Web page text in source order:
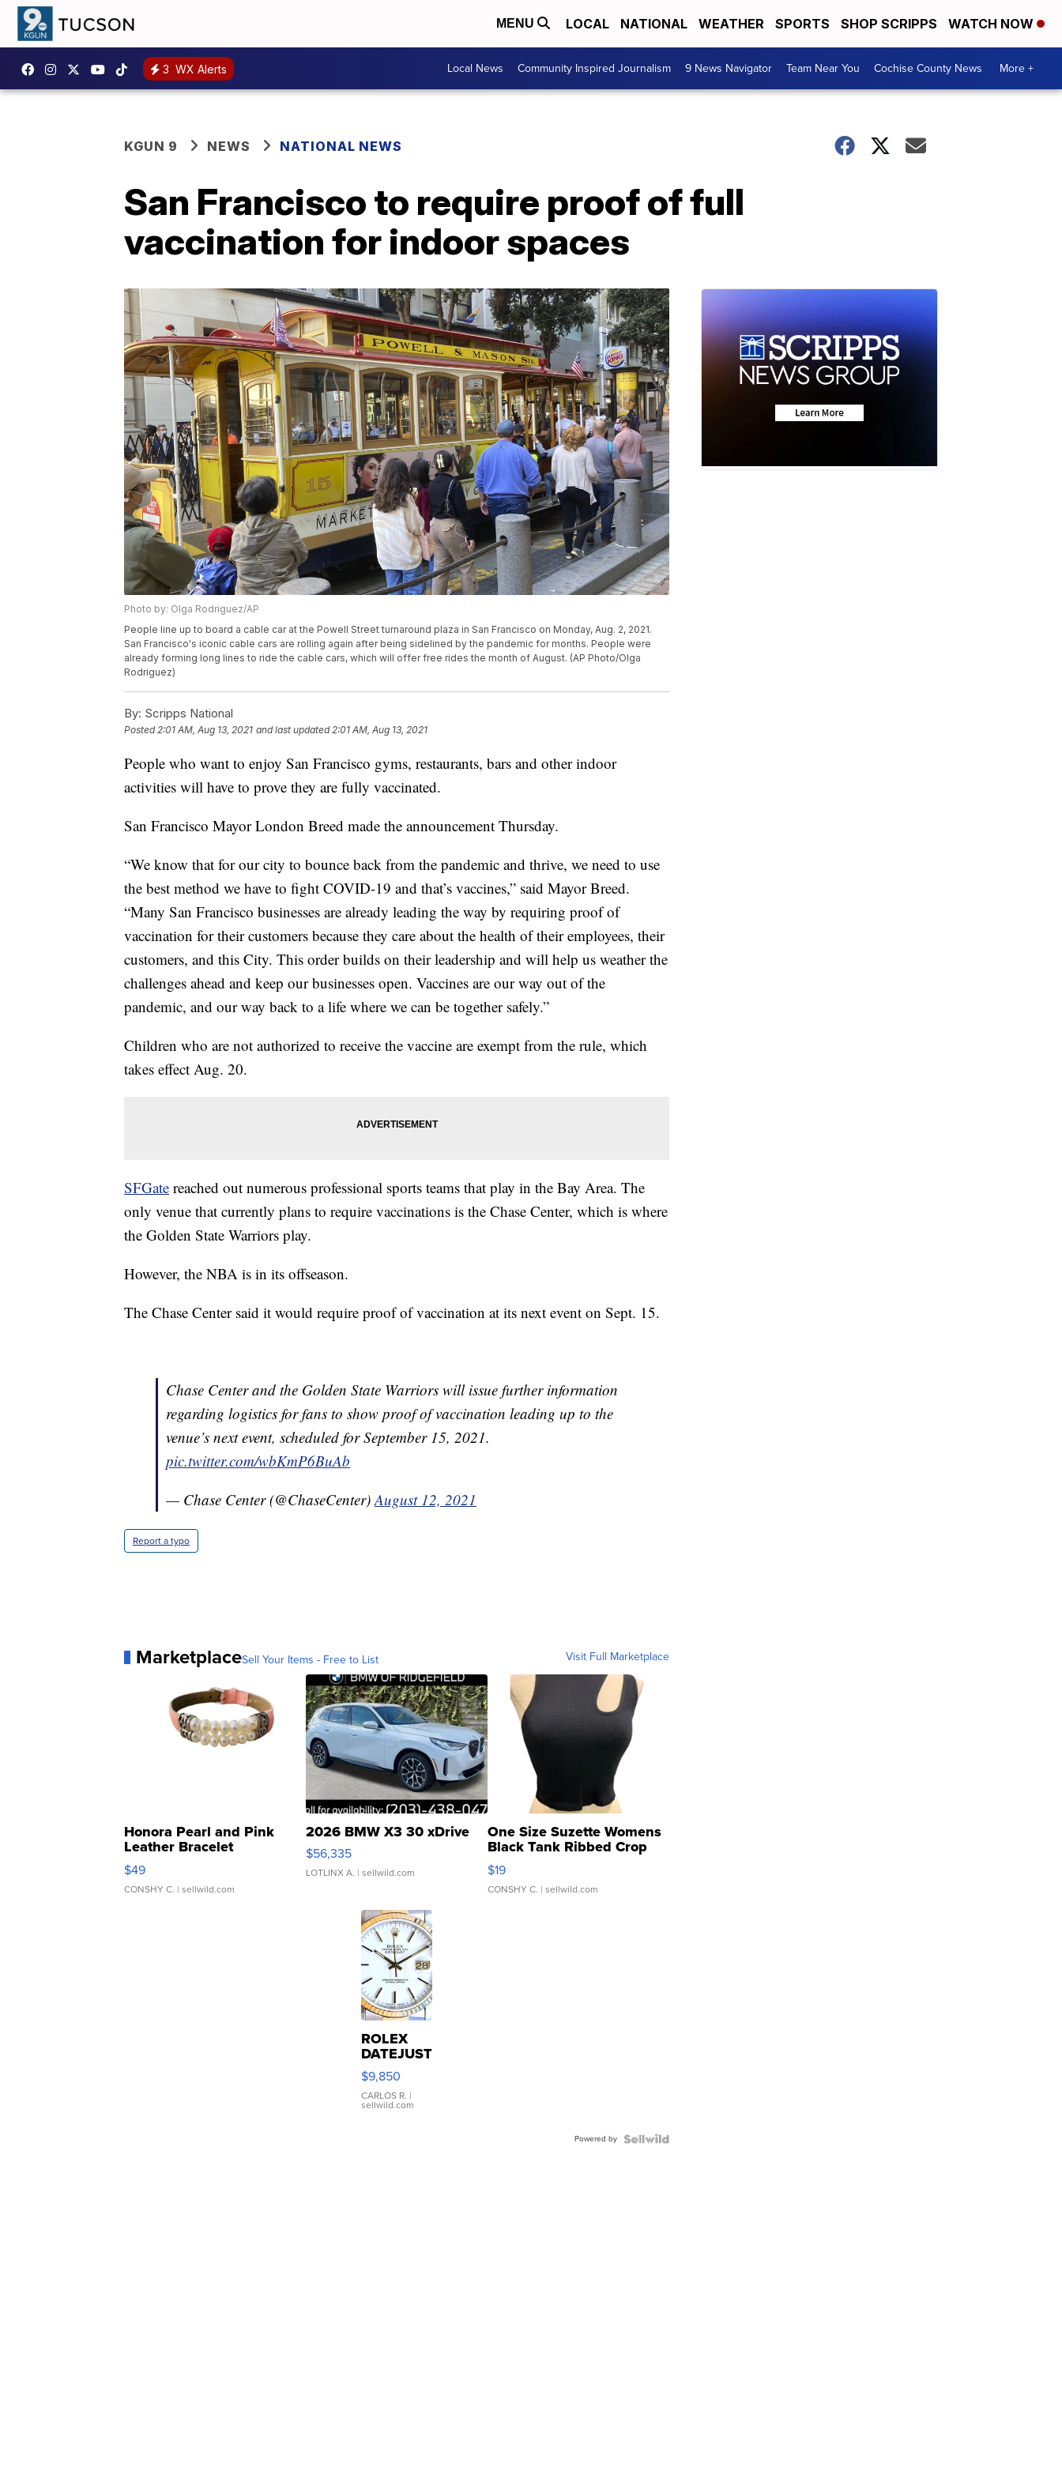
MENU LOCAL NATIONAL WEATHER SPORTS SHOP SCRIPPS WATCH NOW
3 WX Alerts Local News Community Inspired Journalism 9 News Navigator Team Near You Cochise County News More +
KGUN 9 NEWS NATIONAL NEWS
San Francisco to require proof of full
vaccination for indoor spaces
Photo by: Olga Rodriguez/AP
People line up to board a cable car at the Powell Street turnaround plaza in San Francisco on Monday, Aug. 2, 2021.
San Francisco's iconic cable cars are rolling again after being sidelined by the pandemic for months. People were
already forming long lines to ride the cable cars, which will offer free rides the month of August. (AP Photo/Olga
Rodriguez)
By: Scripps National
Posted2:01 AM, Aug 13, 2021 and last updated 2:01 AM, Aug 13, 2021
People who want to enjoy San Francisco gyms, restaurants, bars and other indoor
activities will have to prove they are fully vaccinated.
San Francisco Mayor London Breed made the announcement Thursday.
“We know that for our city to bounce back from the pandemic and thrive, we need to use
the best method we have to fight COVID-19 and that’s vaccines,” said Mayor Breed.
“Many San Francisco businesses are already leading the way by requiring proof of
vaccination for their customers because they care about the health of their employees, their
customers, and this City. This order builds on their leadership and will help us weather the
challenges ahead and keep our businesses open. Vaccines are our way out of the
pandemic, and our way back to a life where we can be together safely.”
Children who are not authorized to receive the vaccine are exempt from the rule, which
takes effect Aug. 20.
SFGate reached out numerous professional sports teams that play in the Bay Area. The
only venue that currently plans to require vaccinations is the Chase Center, which is where
the Golden State Warriors play.
However, the NBA is in its offseason.
The Chase Center said it would require proof of vaccination at its next event on Sept. 15.
Chase Center and the Golden State Warriors will issue further information
regarding logistics for fans to show proof of vaccination leading up to the
venue’s next event, scheduled for September 15, 2021.
pic.twitter.com/wbKmP6BuAb
— Chase Center (@ChaseCenter)August 12, 2021
Report a typo
MarketplaceSell Your Items - Free to List Visit Full Marketplace
Honora Pearl and Pink
Leather Bracelet
Adjustable Buckle Clo...
$49
CONSHY C. | sellwild.com
2026 BMW X3 30 xDrive
$56,335
LOTLINX A. | sellwild.com
One Size Suzette Womens
Black Tank Ribbed Crop
Asymmetrical ...
$19
CONSHY C. | sellwild.com
ROLEX
DATEJUST
16233
WHITE
DIAL
FLUTED
$9,850
CARLOS R. |
sellwild.com
Powered by